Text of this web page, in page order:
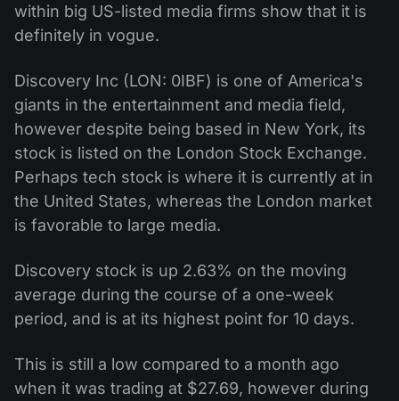
within big US-listed media firms show that it is
definitely in vogue.
Discovery Inc (LON: 0IBF) is one of America's
giants in the entertainment and media field,
however despite being based in New York, its
stock is listed on the London Stock Exchange.
Perhaps tech stock is where it is currently at in
the United States, whereas the London market
is favorable to large media.
Discovery stock is up 2.63% on the moving
average during the course of a one-week
period, and is at its highest point for 10 days.
This is still a low compared to a month ago
when it was trading at $27.69, however during